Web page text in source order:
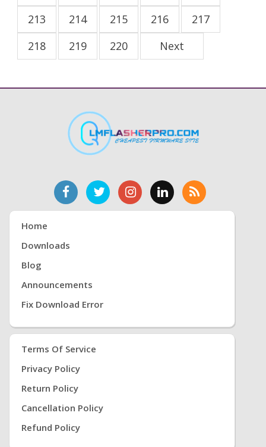
213
214 215 216
217
218
219 220 Next
Home
Downloads
Blog
Announcements
Fix Download Error
Terms Of Service
Privacy Policy
Return Policy
Cancellation Policy
Refund Policy